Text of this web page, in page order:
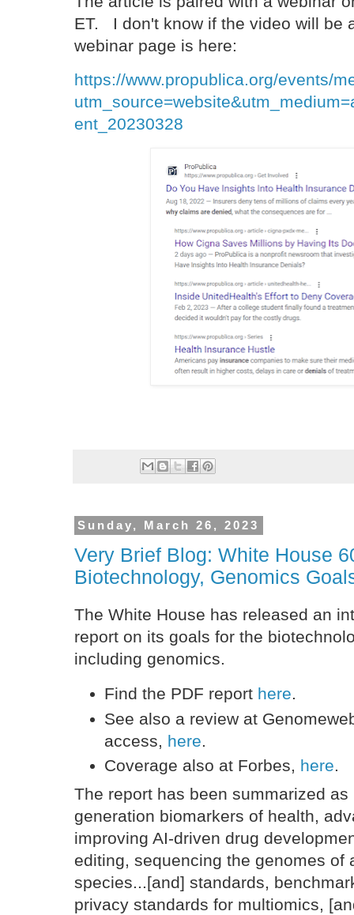
ET. I don't know if the video will be
webinar page is here:
https://www.propublica.org/events/
ent_20230328
Sunday, March 26, 2023
Very Brief Blog: White House
Biotechnology, Genomics
The White House has released an
report on its goals for the
including genomics.
Find the PDF report here.
See also a review at
access, here
Coverage also at Forbes, here.
The report has been summarized
generation biomarkers of health,
improving AI-driven drug
editing, sequencing the genomes of
species...[and] standards,
privacy standards for multiomics,